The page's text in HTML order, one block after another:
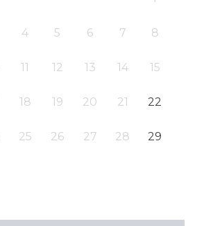
4 5 6 7 8
11 12 13 14 15
18 19 20 21 22
25 26 27 28 29